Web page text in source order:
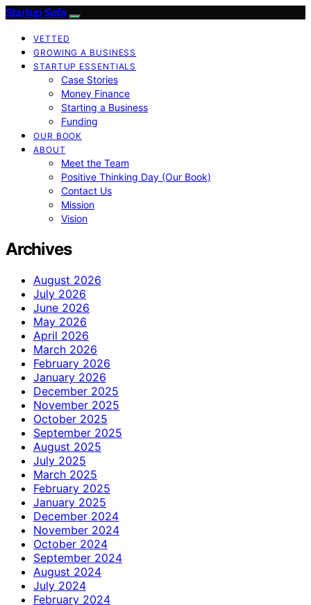
Startup Sofa
VETTED
GROWING A BUSINESS
STARTUP ESSENTIALS
Case Stories
Money Finance
Starting a Business
Funding
OUR BOOK
ABOUT
Meet the Team
Positive Thinking Day (Our Book)
Contact Us
Mission
Vision
Archives
August 2026
July 2026
June 2026
May 2026
April 2026
March 2026
February 2026
January 2026
December 2025
November 2025
October 2025
September 2025
August 2025
July 2025
March 2025
February 2025
January 2025
December 2024
November 2024
October 2024
September 2024
August 2024
July 2024
February 2024